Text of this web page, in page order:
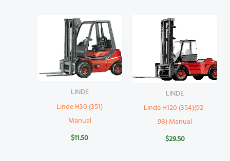
LINDE
Linde H30 (351)
Manual
$11.50
LINDE
Linde H120 (354)(92-
98) Manual
$29.50